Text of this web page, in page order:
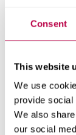
Consent
This website
We use
provide social
We also
our social
Dr Vicky